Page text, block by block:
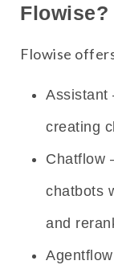
Flowise?
Flowise
Assistant
creating
Chatflow
chatbots
and